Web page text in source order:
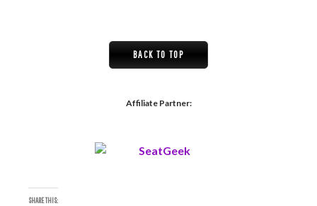
BACK TO TOP
Affiliate Partner:
SHARE THIS: